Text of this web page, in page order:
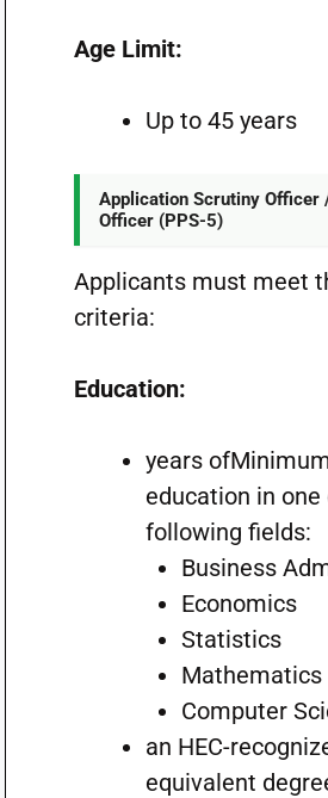
Age Limit:
Up to 45 years
Application Scrutiny Officer
Officer (PPS-5)
Applicants must meet
criteria:
Education:
years
education in one
following fields:
Business
Economics
Statistics
Mathematics
Computer
an HEC-
equivalent